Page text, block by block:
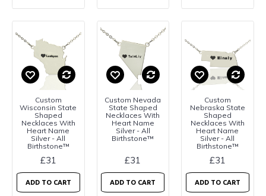
Custom
Wisconsin State
Shaped
Necklaces With
Heart Name
Silver - All
Birthstone™
£31
ADD TO CART
Custom Nevada
State Shaped
Necklaces With
Heart Name
Silver - All
Birthstone™
£31
ADD TO CART
Custom
Nebraska State
Shaped
Necklaces With
Heart Name
Silver - All
Birthstone™
£31
ADD TO CART